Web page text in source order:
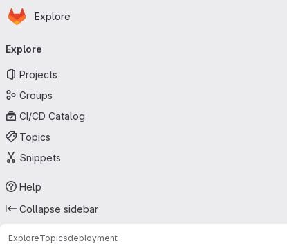
Skip to main content
Homepage
Explore
navigation
Explore
Projects
Groups
CI/CD Catalog
Topics
Snippets
Help
Collapse sidebar
ExploreTopicsdeployment